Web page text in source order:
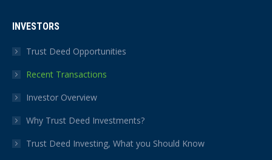
INVESTORS
Trust Deed Opportunities
Recent Transactions
Investor Overview
Why Trust Deed Investments?
Trust Deed Investing, What you Should Know